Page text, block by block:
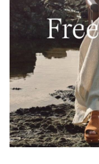
Ona™ Drift Women's
Minimum sale price:
$60.00 -Maximum
$100.00